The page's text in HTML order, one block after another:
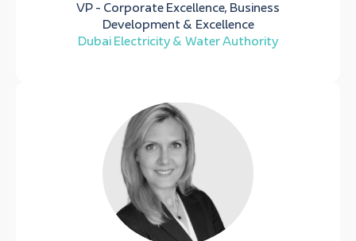
VP - Corporate Excellence, Business
Development & Excellence
Dubai Electricity & Water Authority